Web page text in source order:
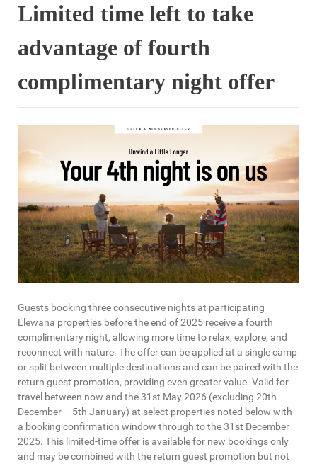
Limited time left to take
advantage of fourth
complimentary night offer
Guests booking three consecutive nights at participating
Elewana properties before the end of 2025 receive a fourth
complimentary night, allowing more time to relax, explore, and
reconnect with nature. The offer can be applied at a single camp
or split between multiple destinations and can be paired with the
return guest promotion, providing even greater value. Valid for
travel between now and the 31st May 2026 (excluding 20th
December – 5th January) at select properties noted below with
a booking confirmation window through to the 31st December
2025. This limited-time offer is available for new bookings only
and may be combined with the return guest promotion but not